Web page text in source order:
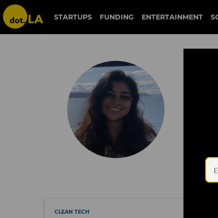
STARTUPS FUNDING ENTERTAINMENT
Keerthi Vedantam
in San
CLEAN TECH